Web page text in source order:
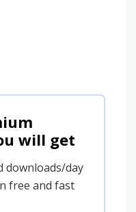
will get
downloads/day
free and fast